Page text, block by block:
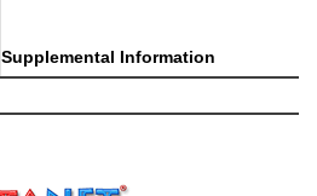
Supplemental Information